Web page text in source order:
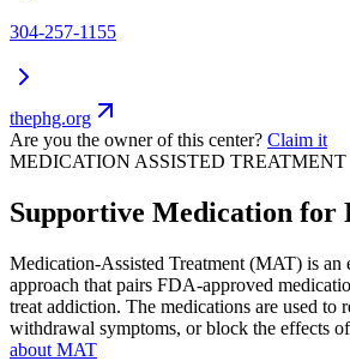
304-257-1155
thephg.org
Are you the owner of this center? Claim it
MEDICATION ASSISTED TREATMENT
Supportive Medication for
Medication-Assisted Treatment (MAT) is an
approach that pairs FDA-approved
treat addiction. The medications are used to
withdrawal symptoms, or block the effects of
about MAT